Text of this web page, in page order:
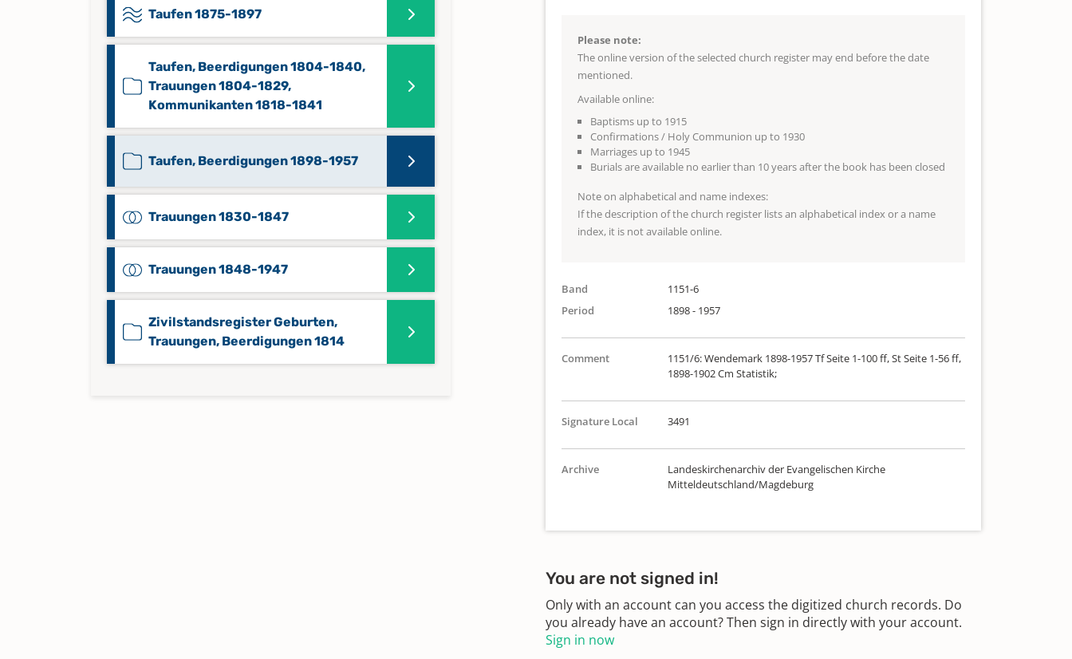
Taufen 1875-1897
Taufen, Beerdigungen 1804-1840,
Trauungen 1804-1829,
Kommunikanten 1818-1841
Taufen, Beerdigungen 1898-1957
Trauungen 1830-1847
Trauungen 1848-1947
Zivilstandsregister Geburten,
Trauungen, Beerdigungen 1814
Please note:
The online version of the selected church register may end before the date
mentioned.
Available online:
Baptisms up to 1915
Confirmations / Holy Communion up to 1930
Marriages up to 1945
Burials are available no earlier than 10 years after the book has been closed
Note on alphabetical and name indexes:
If the description of the church register lists an alphabetical index or a name
index, it is not available online.
Band
1151-6
Period
1898 - 1957
Comment
1151/6: Wendemark 1898-1957 Tf Seite 1-100 ff, St Seite 1-56 ff,
1898-1902 Cm Statistik;
Signature Local 3491
Archive
Landeskirchenarchiv der Evangelischen Kirche
Mitteldeutschland/Magdeburg
You are not signed in!
Only with an account can you access the digitized church records. Do
you already have an account? Then sign in directly with your account.
Sign in now